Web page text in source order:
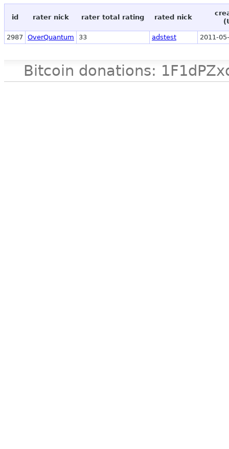
id rater nick rater total rating rated nick
2987 OverQuantum 33 adstest 2011-
Bitcoin donations: